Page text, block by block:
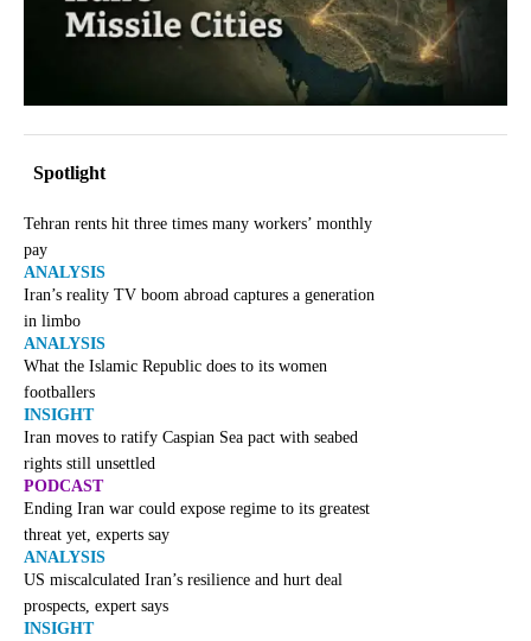
Spotlight
Tehran rents hit three times many workers’ monthly
pay
ANALYSIS
Iran’s reality TV boom abroad captures a generation
in limbo
ANALYSIS
What the Islamic Republic does to its women
footballers
INSIGHT
Iran moves to ratify Caspian Sea pact with seabed
rights still unsettled
PODCAST
Ending Iran war could expose regime to its greatest
threat yet, experts say
ANALYSIS
US miscalculated Iran’s resilience and hurt deal
prospects, expert says
INSIGHT